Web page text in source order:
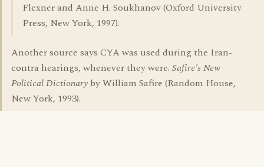
Flexner and Anne H. Soukhanov (Oxford University
Press, New York, 1997).
Another source says CYA was used during the Iran-
contra hearings, whenever they were. Safire's New
Political Dictionary by William Safire (Random House,
New York, 1993).